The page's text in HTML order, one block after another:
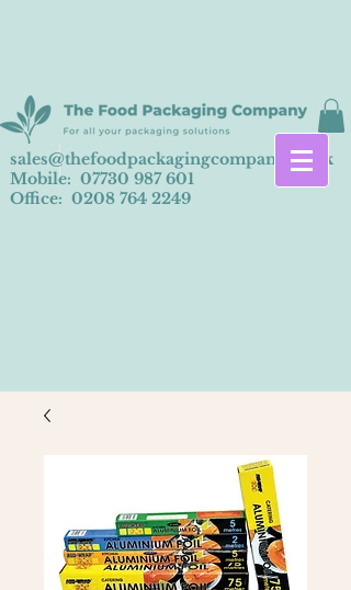
sales@thefoodpackagingcompany.co.uk
Mobile: 07730 987 601
Office: 0208 764 2249